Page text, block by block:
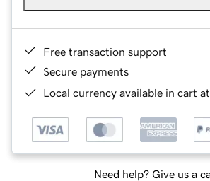
Free transaction support
Secure payments
Local currency available in cart
Need help? Give us a